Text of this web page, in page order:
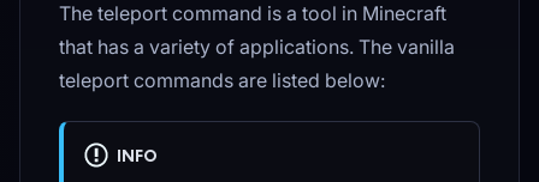
The teleport command is a tool in Minecraft
that has a variety of applications. The vanilla
teleport commands are listed below:
INFO